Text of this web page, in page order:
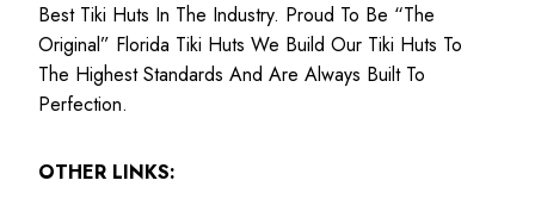
Best Tiki Huts In The Industry. Proud To Be “The
Original” Florida Tiki Huts We Build Our Tiki Huts To
The Highest Standards And Are Always Built To
Perfection.
OTHER LINKS: